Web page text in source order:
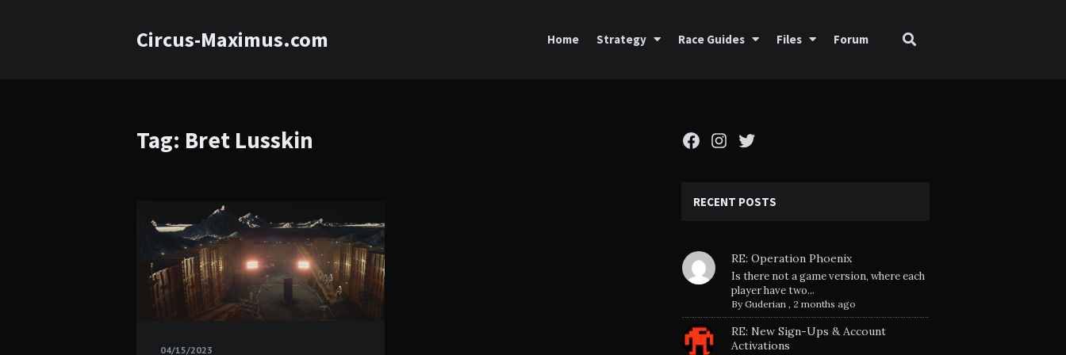
Circus-Maximus.com Home Strategy Race Guides Files Forum
Tag: Bret Lusskin
04/15/2023
Facebook
Instagram
Twitter
RECENT POSTS
RE: Operation Phoenix
Is there not a game version, where each
player have two...
ByGuderian, 2 months ago
RE: New Sign-Ups & Account
Activations